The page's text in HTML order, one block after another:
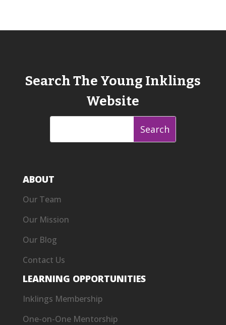
Search The Young Inklings
Website
ABOUT
Our Team
Our Mission
Our Blog
Contact Us
LEARNING OPPORTUNITIES
Inklings Membership
One-on-One Mentorship